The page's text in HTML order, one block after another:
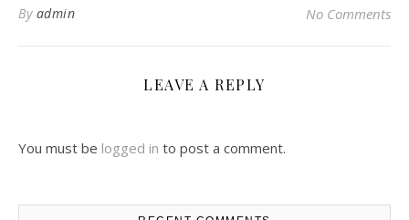
By admin No Comments
LEAVE A REPLY
You must be logged in to post a comment.